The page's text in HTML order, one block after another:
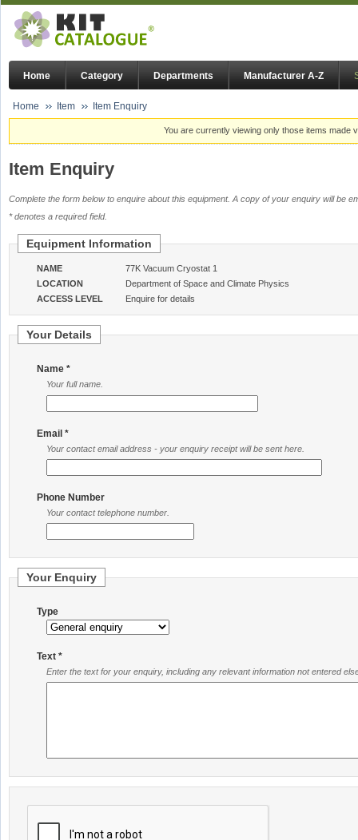
Home Category Departments Manufacturer A-Z
Home Item Item Enquiry
You are currently viewing only those items made
Item Enquiry
Complete the form below to enquire about this equipment. A copy of your enquiry will be
* denotes a required field.
Equipment Information
NAME
77K Vacuum Cryostat 1
LOCATION
Department of Space and Climate Physics
ACCESS LEVEL
Enquire for details
Your Details
Name *
Your full name.
Email *
Your contact email address - your enquiry receipt will be sent here.
Phone Number
Your contact telephone number.
Your Enquiry
Type
Text *
Enter the text for your enquiry, including any relevant information not entered